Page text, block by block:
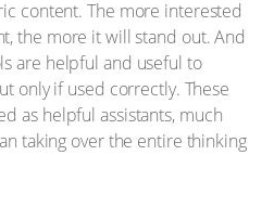
content. The more interested
the more it will stand out. And
are helpful and useful to
only if used correctly. These
as helpful assistants, much
taking over the entire thinking